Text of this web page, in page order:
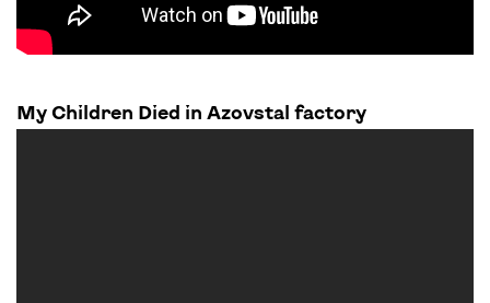
My Children Died in Azovstal factory